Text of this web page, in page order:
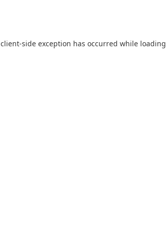
client-side exception has occurred while loading